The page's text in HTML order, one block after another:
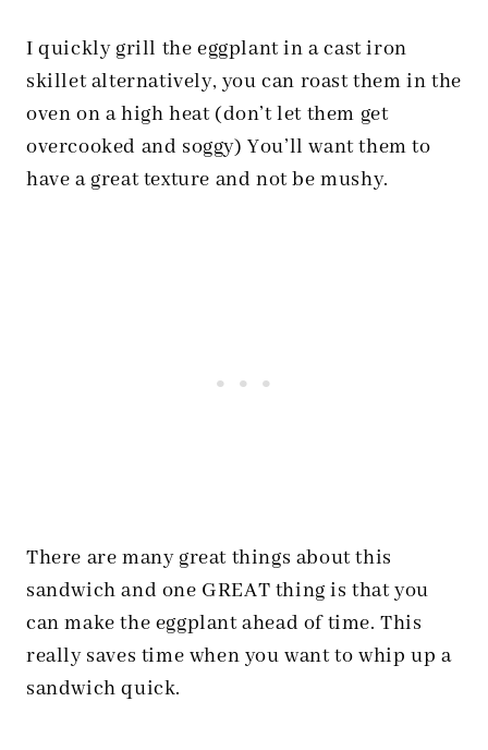
I quickly grill the eggplant in a cast iron
skillet alternatively, you can roast them in the
oven on a high heat (don’t let them get
overcooked and soggy) You’ll want them to
have a great texture and not be mushy.
There are many great things about this
sandwich and one GREAT thing is that you
can make the eggplant ahead of time. This
really saves time when you want to whip up a
sandwich quick.